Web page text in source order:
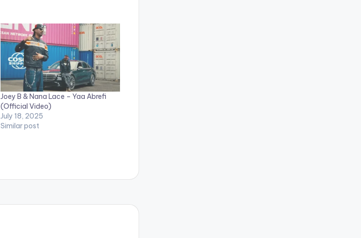
Joey B & Nana Lace – Yaa Abrefi
(Official Video)
July 18, 2025
Similar post